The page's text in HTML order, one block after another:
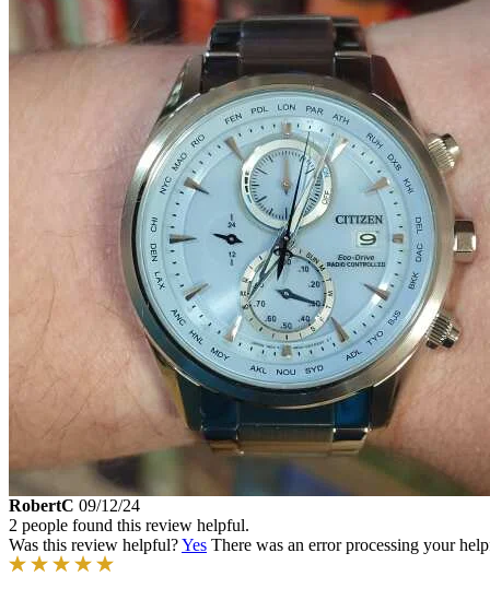
RobertC 09/12/24
2 people found this review helpful.
Was this review helpful?Yes There was an error processing your